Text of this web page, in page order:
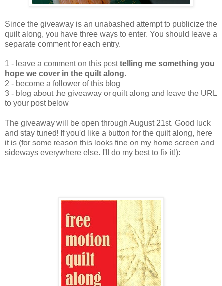
Since the giveaway is an unabashed attempt to publicize the
quilt along, you have three ways to enter. You should leave a
separate comment for each entry.
1 - leave a comment on this posttelling me something you
hope we cover in the quilt along.
2 - become a follower of this blog
3 - blog about the giveaway or quilt along and leave the URL
to your post below
The giveaway will be open through August 21st. Good luck
and stay tuned! If you'd like a button for the quilt along, here
it is (for some reason this looks fine on my home screen and
sideways everywhere else. I'll do my best to fix it!):